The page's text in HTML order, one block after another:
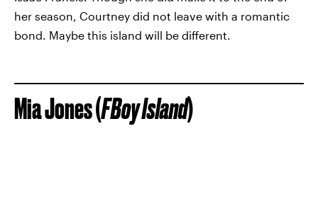
her season, Courtney did not leave with a romantic
bond. Maybe this island will be different.
Mia Jones (FBoy Island)